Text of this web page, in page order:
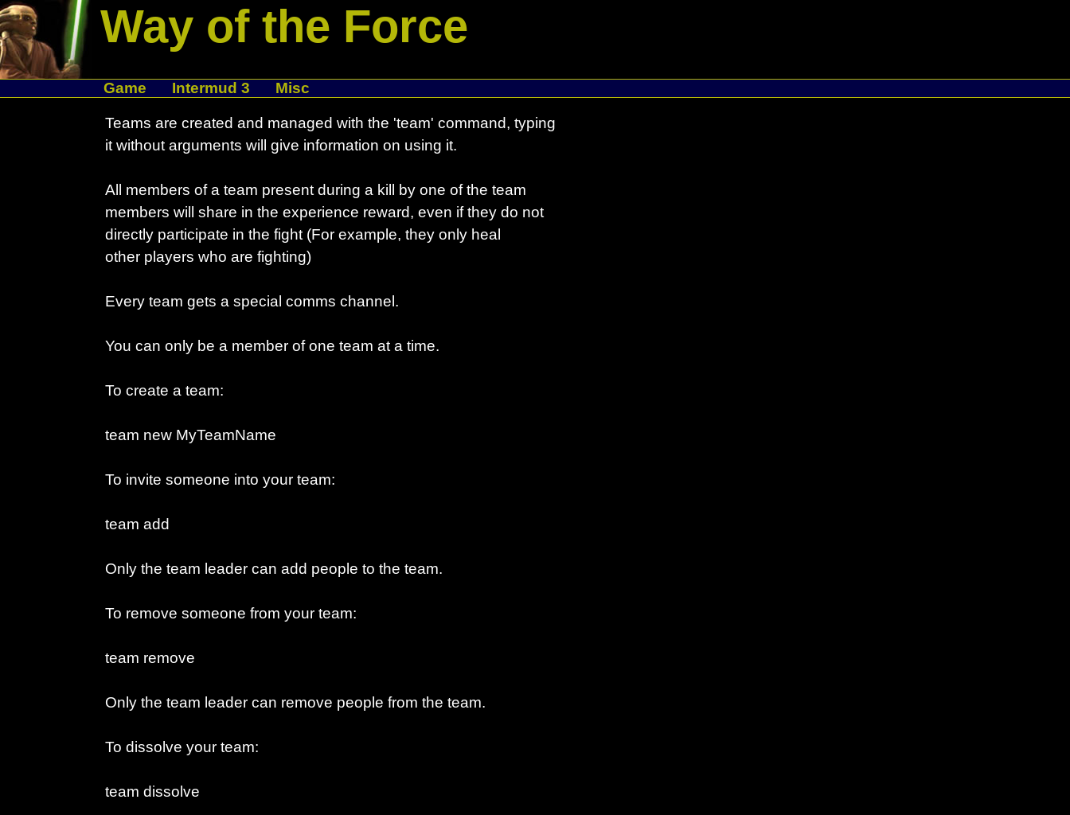
Way of the Force
Game Intermud 3 Misc
Teams are created and managed with the 'team' command, typing
it without arguments will give information on using it.
All members of a team present during a kill by one of the team
members will share in the experience reward, even if they do not
directly participate in the fight (For example, they only heal
other players who are fighting)
Every team gets a special comms channel.
You can only be a member of one team at a time.
To create a team:
team new MyTeamName
To invite someone into your team:
team add
Only the team leader can add people to the team.
To remove someone from your team:
team remove
Only the team leader can remove people from the team.
To dissolve your team:
team dissolve